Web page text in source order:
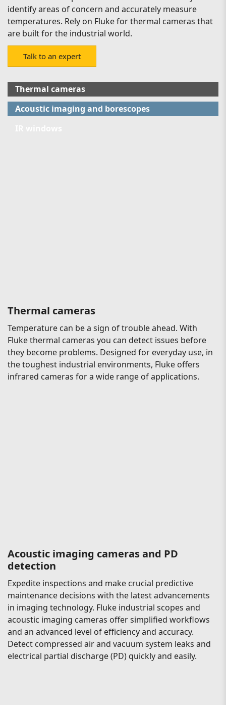
identify areas of concern and accurately measure
temperatures. Rely on Fluke for thermal cameras that
are built for the industrial world.
Talk to an expert
Thermal cameras
Acoustic imaging and borescopes
Thermal cameras
Temperature can be a sign of trouble ahead. With
Fluke thermal cameras you can detect issues before
they become problems. Designed for everyday use, in
the toughest industrial environments, Fluke offers
infrared cameras for a wide range of applications.
Acoustic imaging cameras and PD
detection
Expedite inspections and make crucial predictive
maintenance decisions with the latest advancements
in imaging technology. Fluke industrial scopes and
acoustic imaging cameras offer simplified workflows
and an advanced level of efficiency and accuracy.
Detect compressed air and vacuum system leaks and
electrical partial discharge (PD) quickly and easily.